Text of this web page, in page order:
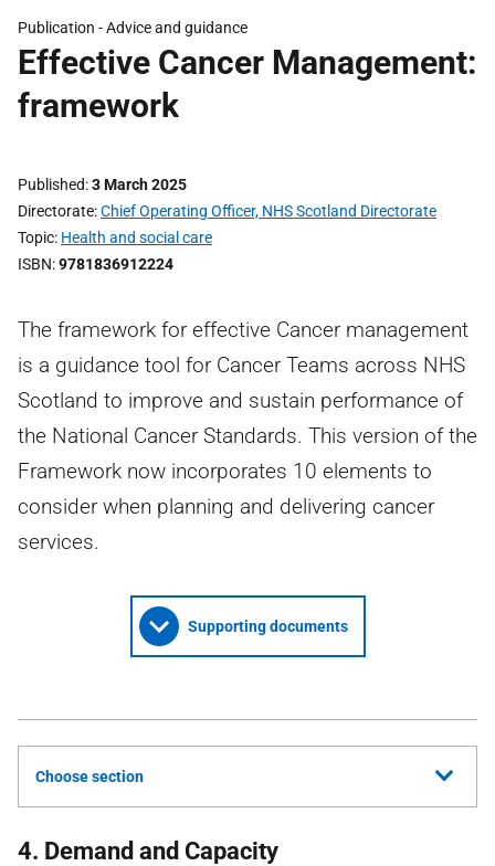
Publication -Advice and guidance
Effective Cancer Management:
framework
Published 3 March 2025
Directorate Chief Operating Officer, NHS Scotland Directorate
Topic Health and social care
ISBN 9781836912224
The framework for effective Cancer management
is a guidance tool for Cancer Teams across NHS
Scotland to improve and sustain performance of
the National Cancer Standards. This version of the
Framework now incorporates 10 elements to
consider when planning and delivering cancer
services.
Supporting documents
Choose section
4. Demand and Capacity